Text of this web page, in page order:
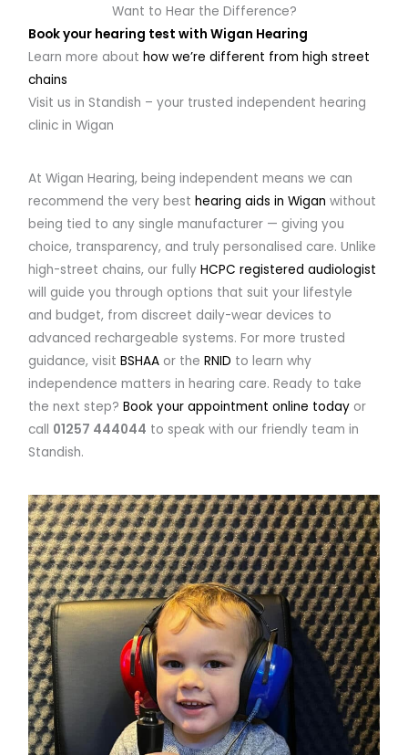
Want to Hear the Difference?
Book your hearing test with Wigan Hearing
Learn more abouthow we’re different from high street
chains
Visit us in Standish – your trusted independent hearing
clinic in Wigan
At Wigan Hearing, being independent means we can
recommend the very besthearing aids in Wigan without
being tied to any single manufacturer — giving you
choice, transparency, and truly personalised care. Unlike
high-street chains, our fullyHCPC registered audiologist
will guide you through options that suit your lifestyle
and budget, from discreet daily-wear devices to
advanced rechargeable systems. For more trusted
guidance, visitBSHAA or theRNID to learn why
independence matters in hearing care. Ready to take
the next step?Book your appointment online today or
call 01257 444044 to speak with our friendly team in
Standish.